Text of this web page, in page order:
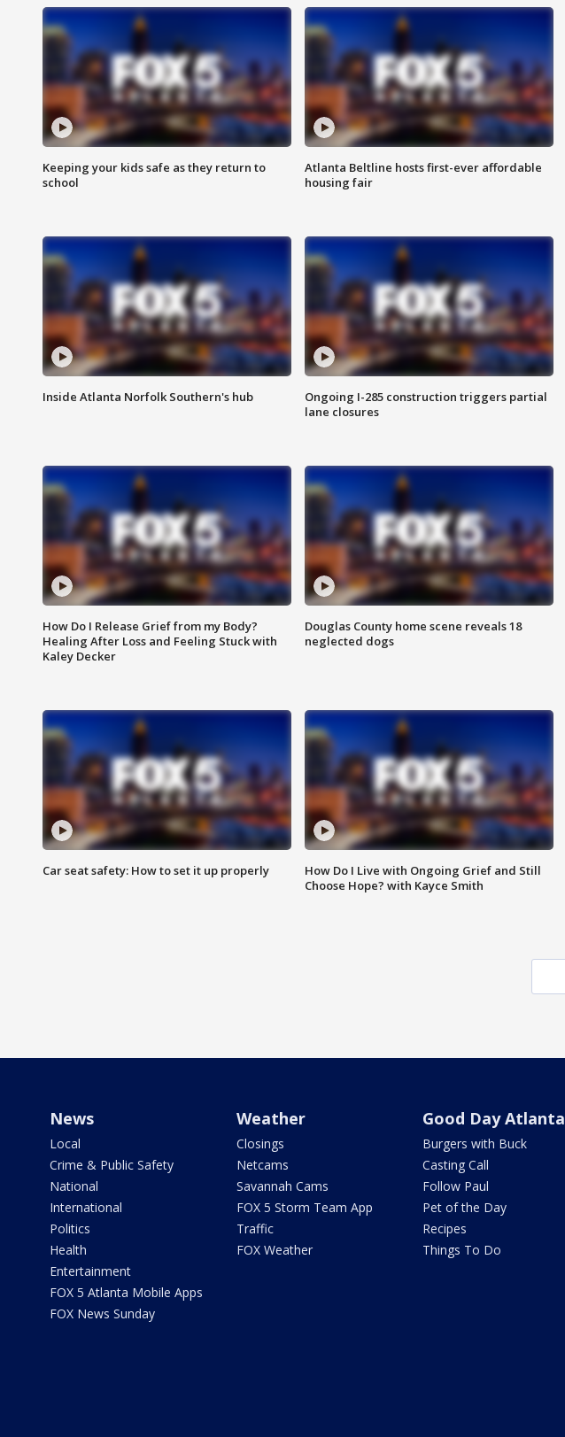
Keeping your kids safe as they return to
school
Atlanta Beltline hosts first-ever affordable
housing fair
Inside Atlanta Norfolk Southern's hub
Ongoing I-285 construction triggers partial
lane closures
How Do I Release Grief from my Body?
Healing After Loss and Feeling Stuck with
Kaley Decker
Douglas County home scene reveals 18
neglected dogs
Car seat safety: How to set it up properly
How Do I Live with Ongoing Grief and Still
Choose Hope? with Kayce Smith
News
Local
Crime & Public Safety
National
International
Politics
Health
Entertainment
FOX 5 Atlanta Mobile Apps
FOX News Sunday
Weather
Closings
Netcams
Savannah Cams
FOX 5 Storm Team App
Traffic
FOX Weather
Good Day Atlanta
Burgers with Buck
Casting Call
Follow Paul
Pet of the Day
Recipes
Things To Do